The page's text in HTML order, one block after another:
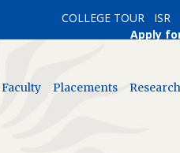
COLLEGE TOUR ISR
Apply
Faculty Placements